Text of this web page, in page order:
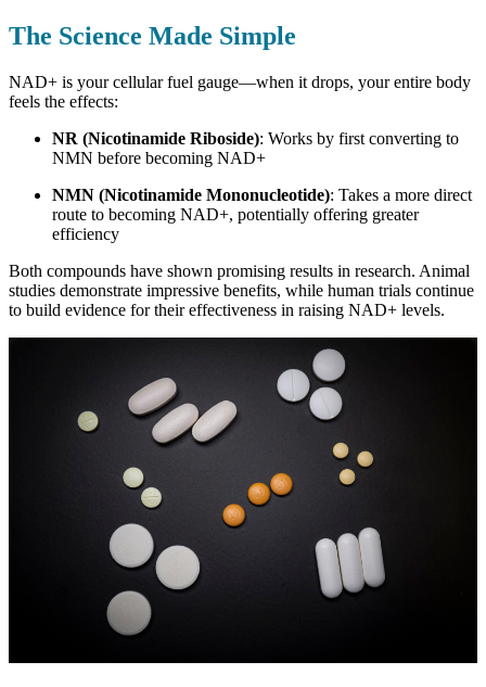
The Science Made Simple
NAD+ is your cellular fuel gauge—when it drops, your entire body
feels the effects:
NR (Nicotinamide Riboside): Works by first converting to
NMN before becoming NAD+
NMN (Nicotinamide Mononucleotide): Takes a more direct
route to becoming NAD+, potentially offering greater
efficiency
Both compounds have shown promising results in research. Animal
studies demonstrate impressive benefits, while human trials continue
to build evidence for their effectiveness in raising NAD+ levels.